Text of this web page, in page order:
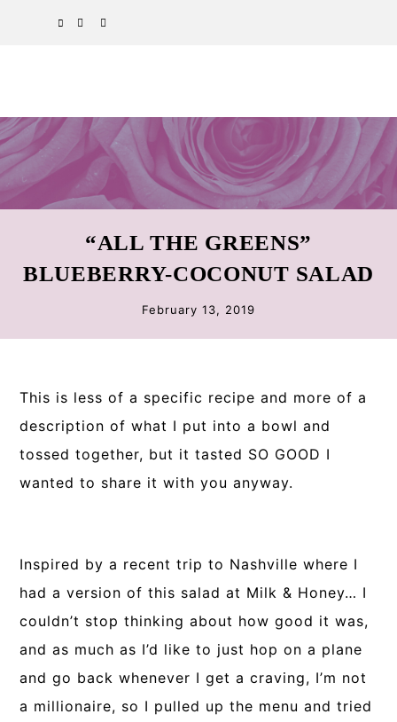
SPOTIFY
EMAIL
“ALL THE GREENS”
BLUEBERRY-COCONUT SALAD
February 13, 2019
This is less of a specific recipe and more of a
description of what I put into a bowl and
tossed together, but it tasted SO GOOD I
wanted to share it with you anyway.
Inspired by a recent trip to Nashville where I
had a version of this salad at Milk & Honey… I
couldn’t stop thinking about how good it was,
and as much as I’d like to just hop on a plane
and go back whenever I get a craving, I’m not
a millionaire, so I pulled up the menu and tried